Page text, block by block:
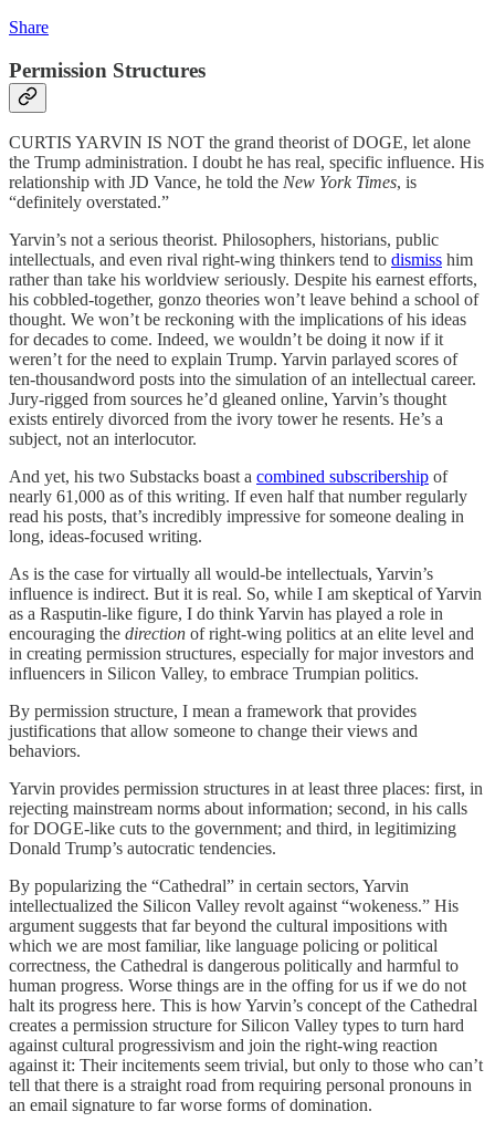
Share
Permission Structures
CURTIS YARVIN IS NOT the grand theorist of DOGE, let alone
the Trump administration. I doubt he has real, specific influence. His
relationship with JD Vance, he told the New York Times, is
“definitely overstated.”
Yarvin’s not a serious theorist. Philosophers, historians, public
intellectuals, and even rival right-wing thinkers tend to dismiss him
rather than take his worldview seriously. Despite his earnest efforts,
his cobbled-together, gonzo theories won’t leave behind a school of
thought. We won’t be reckoning with the implications of his ideas
for decades to come. Indeed, we wouldn’t be doing it now if it
weren’t for the need to explain Trump. Yarvin parlayed scores of
ten-thousandword posts into the simulation of an intellectual career.
Jury-rigged from sources he’d gleaned online, Yarvin’s thought
exists entirely divorced from the ivory tower he resents. He’s a
subject, not an interlocutor.
And yet, his two Substacks boast a combined subscribership of
nearly 61,000 as of this writing. If even half that number regularly
read his posts, that’s incredibly impressive for someone dealing in
long, ideas-focused writing.
As is the case for virtually all would-be intellectuals, Yarvin’s
influence is indirect. But it is real. So, while I am skeptical of Yarvin
as a Rasputin-like figure, I do think Yarvin has played a role in
encouraging the direction of right-wing politics at an elite level and
in creating permission structures, especially for major investors and
influencers in Silicon Valley, to embrace Trumpian politics.
By permission structure, I mean a framework that provides
justifications that allow someone to change their views and
behaviors.
Yarvin provides permission structures in at least three places: first, in
rejecting mainstream norms about information; second, in his calls
for DOGE-like cuts to the government; and third, in legitimizing
Donald Trump’s autocratic tendencies.
By popularizing the “Cathedral” in certain sectors, Yarvin
intellectualized the Silicon Valley revolt against “wokeness.” His
argument suggests that far beyond the cultural impositions with
which we are most familiar, like language policing or political
correctness, the Cathedral is dangerous politically and harmful to
human progress. Worse things are in the offing for us if we do not
halt its progress here. This is how Yarvin’s concept of the Cathedral
creates a permission structure for Silicon Valley types to turn hard
against cultural progressivism and join the right-wing reaction
against it: Their incitements seem trivial, but only to those who can’t
tell that there is a straight road from requiring personal pronouns in
an email signature to far worse forms of domination.